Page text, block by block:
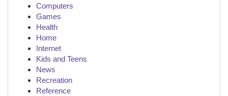
Computers
Games
Health
Home
Internet
Kids and Teens
News
Recreation
Reference